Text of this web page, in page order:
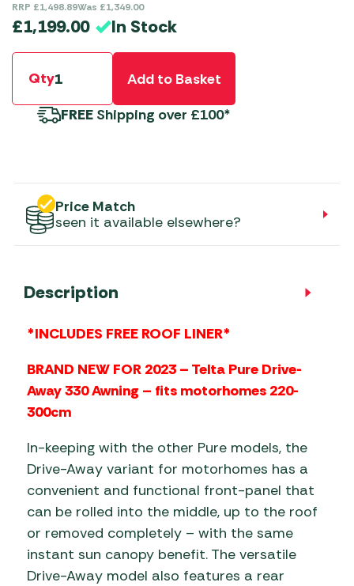
RRP £1,498.89Was £1,349.00
£1,199.00 In Stock
Qty
Add to Basket
FREE Shipping over £100*
Price Match
seen it available elsewhere?
Description
*INCLUDES FREE ROOF LINER*
BRAND NEW FOR 2023 – Telta Pure Drive-
Away 330 Awning – fits motorhomes 220-
300cm
In-keeping with the other Pure models, the
Drive-Away variant for motorhomes has a
convenient and functional front-panel that
can be rolled into the middle, up to the roof
or removed completely – with the same
instant sun canopy benefit. The versatile
Drive-Away model also features a rear